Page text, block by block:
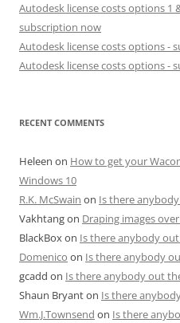
Autodesk license costs options 1
subscription now
Autodesk license costs options -
Autodesk license costs options -
RECENT COMMENTS
Heleen on How to get your
Windows 10
R.K. McSwain on Is there
Vakhtangon Draping images
BlackBoxon Is there anybody
Domenico on Is there anybody
gcadd on Is there anybody out
Shaun Bryanton Is there
Wm.J.Townsend on Is there